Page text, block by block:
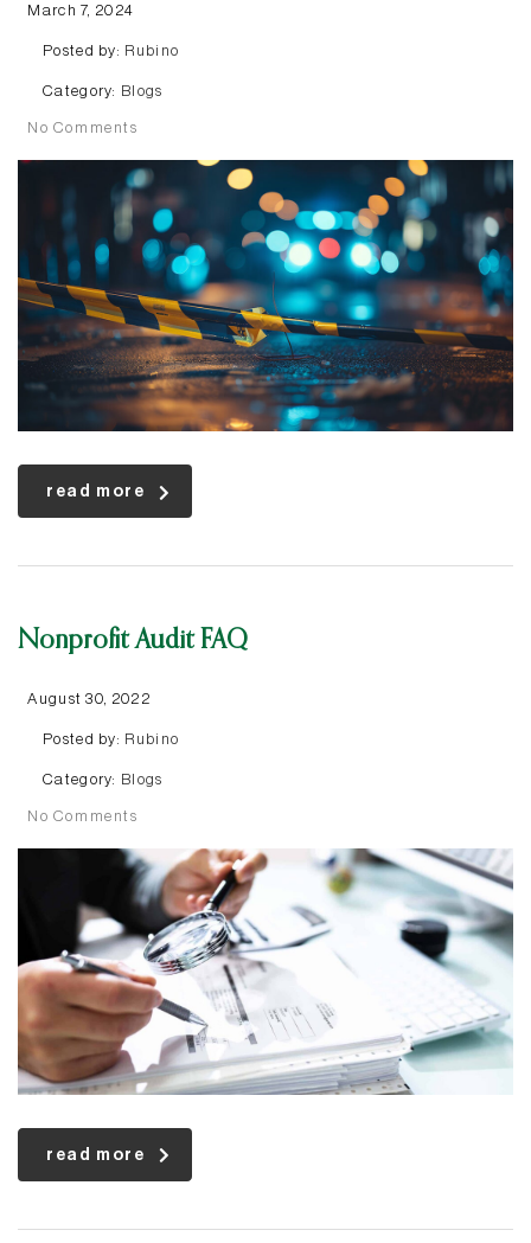
March 7, 2024
Posted by: Rubino
Category: Blogs
No Comments
read more
Nonprofit Audit FAQ
August 30, 2022
Posted by: Rubino
Category: Blogs
No Comments
read more